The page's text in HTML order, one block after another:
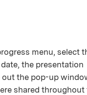
menu, select
the presentation
out the pop-up
shared throughout